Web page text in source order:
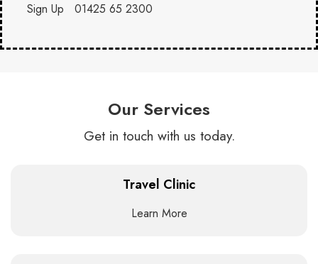
Sign Up
01425 65 2300
Our Services
Get in touch with us today.
Travel Clinic
Learn More